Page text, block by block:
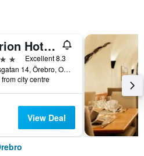
Clarion Hotel Orebro
Excellent 8.3
Kungsgatan 14, Örebro, Orebro Lan, Sweden
city centre
View Deal